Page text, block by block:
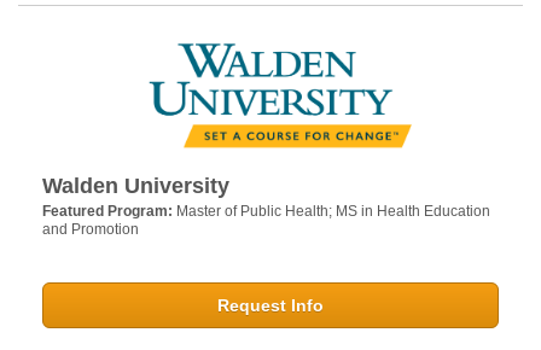
Walden University
Featured Program: Master of Public Health; MS in Health Education
and Promotion
Request Info